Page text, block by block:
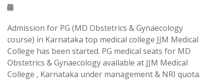
Admission for PG (MD Obstetrics & Gynaecology
course) in Karnataka top medical college JJM Medical
College has been started. PG medical seats for MD
Obstetrics & Gynaecology available at JJM Medical
College , Karnataka under management & NRI quota.